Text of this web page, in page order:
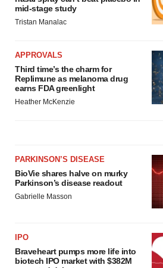
mid-stage study
Tristan Manalac
APPROVALS
Third time’s the charm for
Replimune as melanoma drug
earns FDA greenlight
Heather McKenzie
PARKINSON’S DISEASE
BioVie shares halve on murky
Parkinson’s disease readout
Gabrielle Masson
IPO
Braveheart pumps more life into
biotech IPO market with $382M